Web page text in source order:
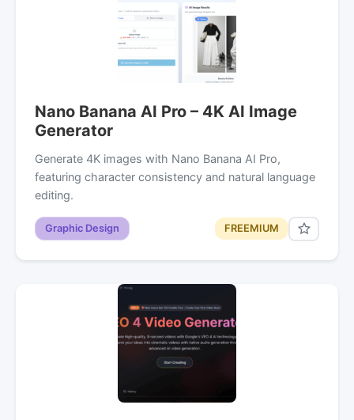
Nano Banana AI Pro – 4K AI Image
Generator
Generate 4K images with Nano Banana AI Pro,
featuring character consistency and natural language
editing.
Graphic Design FREEMIUM